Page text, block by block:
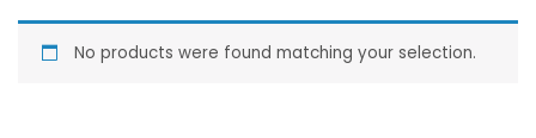
No products were found matching your selection.